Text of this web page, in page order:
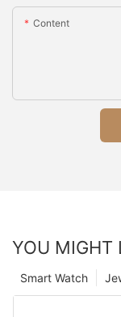
Content
YOU MIGHT
Smart Watch